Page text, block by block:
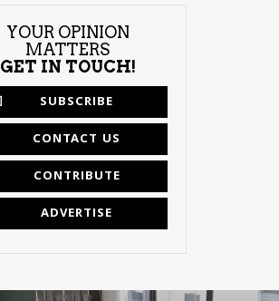
YOUR OPINION
MATTERS
GET IN TOUCH!
SUBSCRIBE
CONTACT US
CONTRIBUTE
ADVERTISE